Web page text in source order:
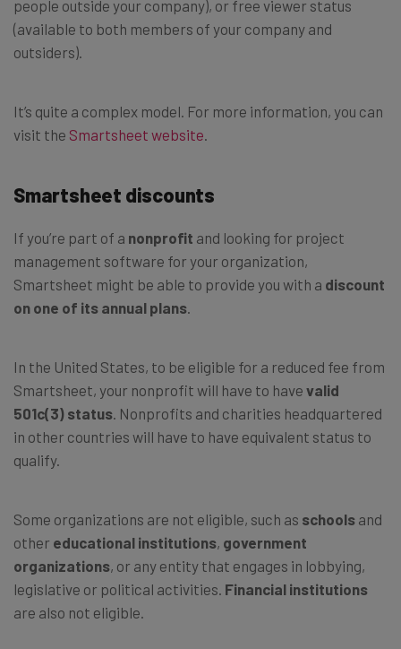
people outside your company), or free viewer status
(available to both members of your company and
outsiders).
It’s quite a complex model. For more information, you can
visit the Smartsheet website.
Smartsheet discounts
If you’re part of a nonprofit and looking for project
management software for your organization,
Smartsheet might be able to provide you with a discount
on one of its annual plans.
In the United States, to be eligible for a reduced fee from
Smartsheet, your nonprofit will have to have valid
501c(3) status. Nonprofits and charities headquartered
in other countries will have to have equivalent status to
qualify.
Some organizations are not eligible, such as schools and
other educational institutions, government
organizations, or any entity that engages in lobbying,
legislative or political activities. Financial institutions
are also not eligible.